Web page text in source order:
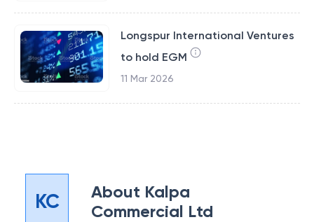
Longspur International Ventures
to hold EGM
11 Mar 2026
KC About Kalpa
Commercial Ltd